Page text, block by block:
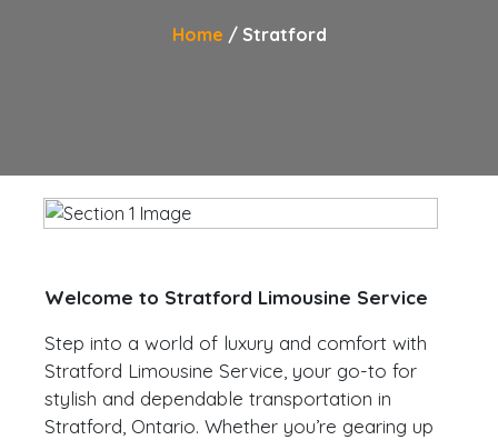
Home Stratford
Welcome to Stratford Limousine Service
Step into a world of luxury and comfort with
Stratford Limousine Service, your go-to for
stylish and dependable transportation in
Stratford, Ontario. Whether you’re gearing up